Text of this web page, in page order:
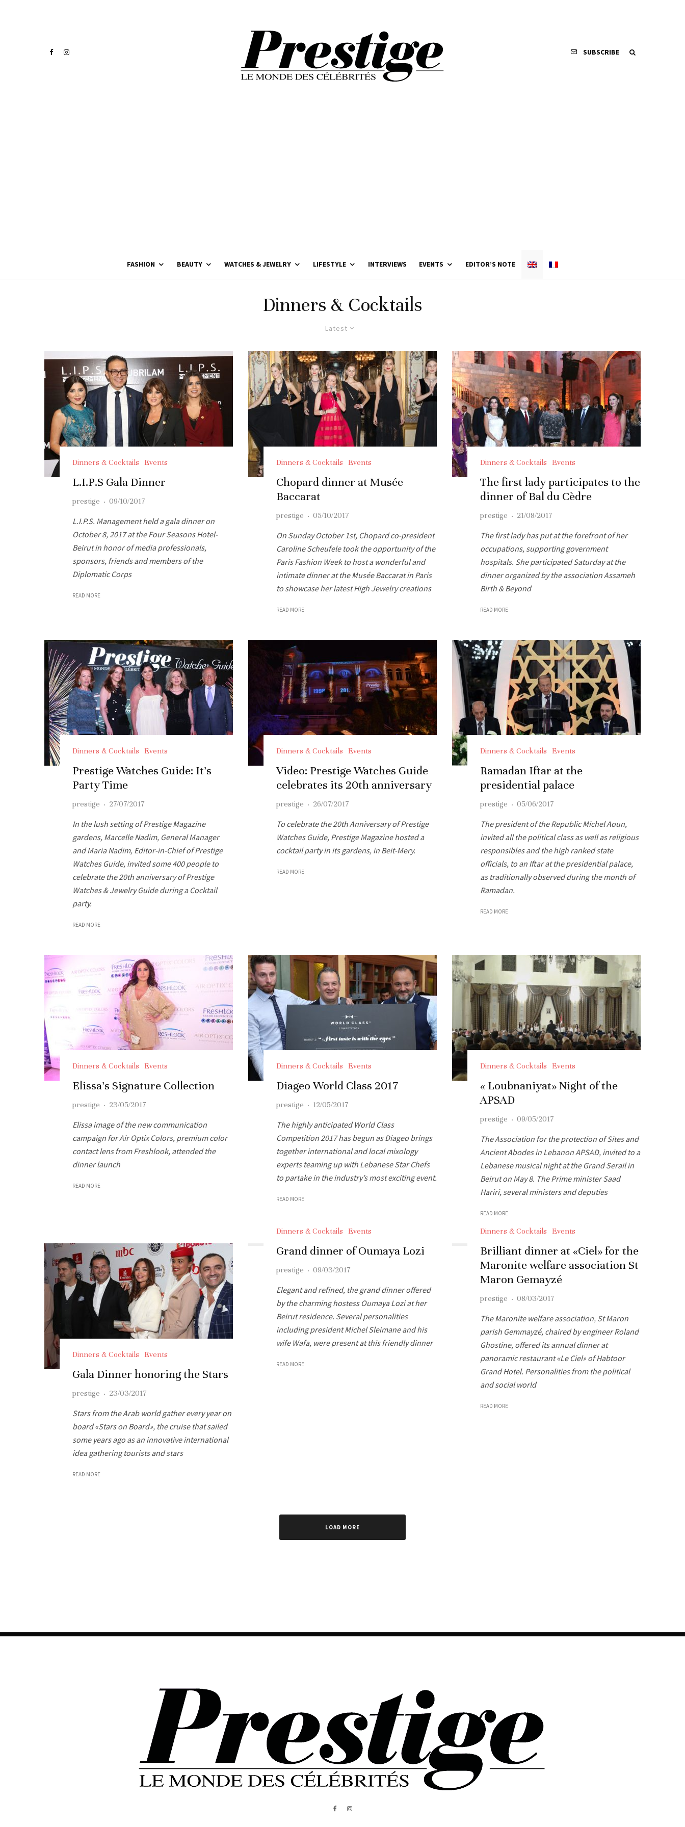
SUBSCRIBE
FASHION BEAUTY WATCHES & JEWELRY LIFESTYLE INTERVIEWS EVENTS EDITOR’S NOTE
Dinners & Cocktails
Latest
Dinners & Cocktails Events
L.I.P.S Gala Dinner
prestige · 09/10/2017
L.I.P.S. Management held a gala dinner on
October 8, 2017 at the Four Seasons Hotel-
Beirut in honor of media professionals,
sponsors, friends and members of the
Diplomatic Corps
READ MORE
Dinners & Cocktails Events
Chopard dinner at Musée
Baccarat
prestige · 05/10/2017
On Sunday October 1st, Chopard co-president
Caroline Scheufele took the opportunity of the
Paris Fashion Week to host a wonderful and
intimate dinner at the Musée Baccarat in Paris
to showcase her latest High Jewelry creations
READ MORE
Dinners & Cocktails Events
The first lady participates to the
dinner of Bal du Cèdre
prestige · 21/08/2017
The first lady has put at the forefront of her
occupations, supporting government
hospitals. She participated Saturday at the
dinner organized by the association Assameh
Birth & Beyond
READ MORE
Dinners & Cocktails Events
Prestige Watches Guide: It’s
Party Time
prestige · 27/07/2017
In the lush setting of Prestige Magazine
gardens, Marcelle Nadim, General Manager
and Maria Nadim, Editor-in-Chief of Prestige
Watches Guide, invited some 400 people to
celebrate the 20th anniversary of Prestige
Watches & Jewelry Guide during a Cocktail
party.
READ MORE
Dinners & Cocktails Events
Video: Prestige Watches Guide
celebrates its 20th anniversary
prestige · 26/07/2017
To celebrate the 20th Anniversary of Prestige
Watches Guide, Prestige Magazine hosted a
cocktail party in its gardens, in Beit-Mery.
READ MORE
Dinners & Cocktails Events
Ramadan Iftar at the
presidential palace
prestige · 05/06/2017
The president of the Republic Michel Aoun,
invited all the political class as well as religious
responsibles and the high ranked state
officials, to an Iftar at the presidential palace,
as traditionally observed during the month of
Ramadan.
READ MORE
Dinners & Cocktails Events
Elissa’s Signature Collection
prestige · 23/05/2017
Elissa image of the new communication
campaign for Air Optix Colors, premium color
contact lens from Freshlook, attended the
dinner launch
READ MORE
Dinners & Cocktails Events
Diageo World Class 2017
prestige · 12/05/2017
The highly anticipated World Class
Competition 2017 has begun as Diageo brings
together international and local mixology
experts teaming up with Lebanese Star Chefs
to partake in the industry’s most exciting event.
READ MORE
Dinners & Cocktails Events
« Loubnaniyat» Night of the
APSAD
prestige · 09/05/2017
The Association for the protection of Sites and
Ancient Abodes in Lebanon APSAD, invited to a
Lebanese musical night at the Grand Serail in
Beirut on May 8. The Prime minister Saad
Hariri, several ministers and deputies
READ MORE
Dinners & Cocktails Events
Gala Dinner honoring the Stars
prestige · 23/03/2017
Stars from the Arab world gather every year on
board «Stars on Board», the cruise that sailed
some years ago as an innovative international
idea gathering tourists and stars
READ MORE
Dinners & Cocktails Events
Grand dinner of Oumaya Lozi
prestige · 09/03/2017
Elegant and refined, the grand dinner offered
by the charming hostess Oumaya Lozi at her
Beirut residence. Several personalities
including president Michel Sleimane and his
wife Wafa, were present at this friendly dinner
READ MORE
Dinners & Cocktails Events
Brilliant dinner at «Ciel» for the
Maronite welfare association St
Maron Gemayzé
prestige · 08/03/2017
The Maronite welfare association, St Maron
parish Gemmayzé, chaired by engineer Roland
Ghostine, offered its annual dinner at
panoramic restaurant «Le Ciel» of Habtoor
Grand Hotel. Personalities from the political
and social world
READ MORE
LOAD MORE